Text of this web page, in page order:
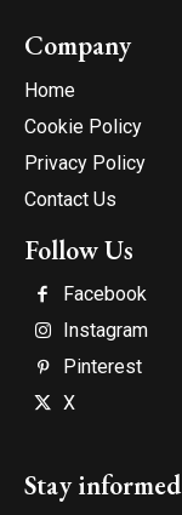
Company
Home
Cookie Policy
Privacy Policy
Contact Us
Follow Us
Facebook
Instagram
Pinterest
X
Stay informed